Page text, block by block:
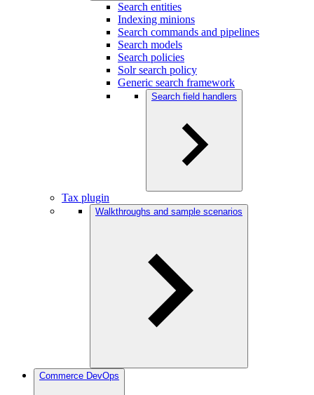
Search entities
Indexing minions
Search commands and pipelines
Search models
Search policies
Solr search policy
Generic search framework
Search field handlers
Tax plugin
Walkthroughs and sample scenarios
Commerce DevOps